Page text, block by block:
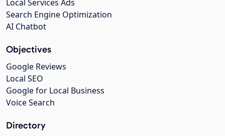
Local Services Ads
Search Engine Optimization
AI Chatbot
Objectives
Google Reviews
Local SEO
Google for Local Business
Voice Search
Directory